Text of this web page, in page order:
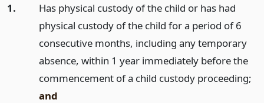
1.
Has physical custody of the child or has had
physical custody of the child for a period of 6
consecutive months, including any temporary
absence, within 1 year immediately before the
commencement of a child custody proceeding;
and